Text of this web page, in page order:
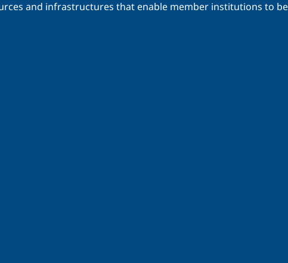
and infrastructures that enable member institutions to